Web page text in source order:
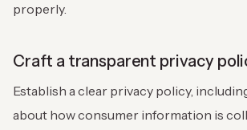
properly.
Craft a transparent privacy
Establish a clear privacy policy,
about how consumer information is